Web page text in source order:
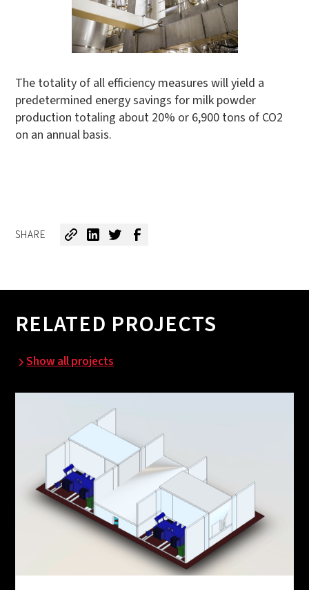
The totality of all efficiency measures will yield a
predetermined energy savings for milk powder
production totaling about 20% or 6,900 tons of CO2
on an annual basis.
SHARE
RELATED PROJECTS
Show all projects